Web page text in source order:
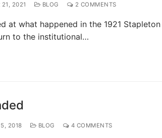
21, 2021 BLOG 2 COMMENTS
at what happened in the 1921
to the institutional…
5, 2018 BLOG 4 COMMENTS